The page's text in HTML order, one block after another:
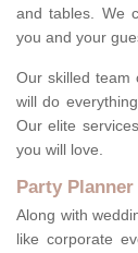
and tables. We
you and your
Our skilled team
will do
Our elite
you will love.
Party Planner
Along with
like corporate